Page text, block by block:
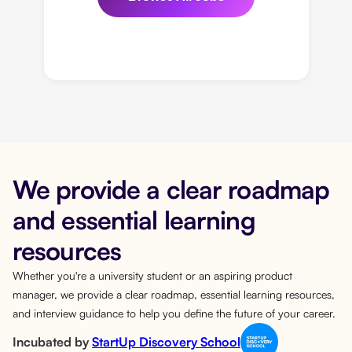
We provide a clear roadmap
and essential learning
resources
Whether you're a university student or an aspiring product
manager, we provide a clear roadmap, essential learning resources,
and interview guidance to help you define the future of your career.
Incubated byStartUp Discovery School